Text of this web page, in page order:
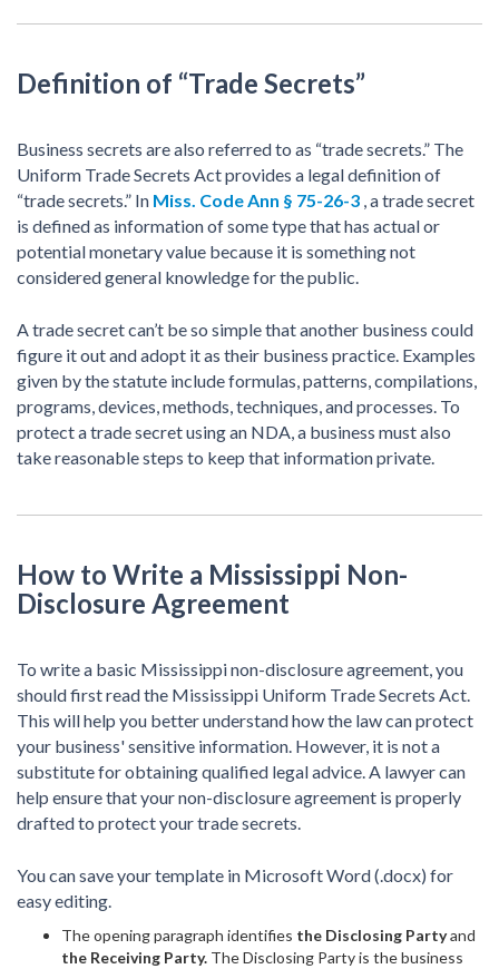
Definition of “Trade Secrets”
Business secrets are also referred to as “trade secrets.” The
Uniform Trade Secrets Act provides a legal definition of
“trade secrets.” In Miss. Code Ann § 75-26-3 , a trade secret
is defined as information of some type that has actual or
potential monetary value because it is something not
considered general knowledge for the public.
A trade secret can’t be so simple that another business could
figure it out and adopt it as their business practice. Examples
given by the statute include formulas, patterns, compilations,
programs, devices, methods, techniques, and processes. To
protect a trade secret using an NDA, a business must also
take reasonable steps to keep that information private.
How to Write a Mississippi Non-
Disclosure Agreement
To write a basic Mississippi non-disclosure agreement, you
should first read the Mississippi Uniform Trade Secrets Act.
This will help you better understand how the law can protect
your business' sensitive information. However, it is not a
substitute for obtaining qualified legal advice. A lawyer can
help ensure that your non-disclosure agreement is properly
drafted to protect your trade secrets.
You can save your template in Microsoft Word (.docx) for
easy editing.
The opening paragraph identifies the Disclosing Partyand
the Receiving Party. The Disclosing Party is the business